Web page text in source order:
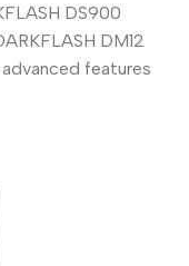
DS900
DM12
features